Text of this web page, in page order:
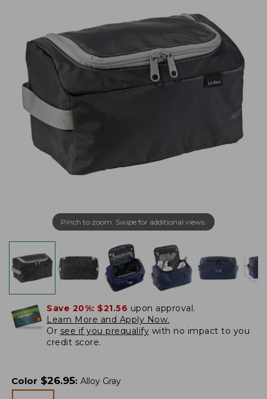
Pinch to zoom. Swipe for additional views.
Save 20%: $21.56 upon approval.
Learn More and Apply Now.
Or see if you prequalify with no impact to you
credit score.
Color $26.95: Alloy Gray